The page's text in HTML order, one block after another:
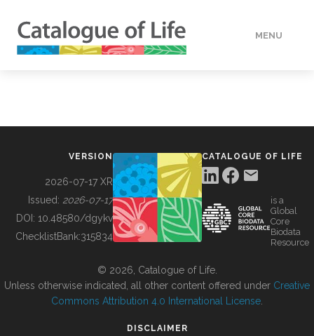
MENU
BUILDING COL
VERSION
2026-07-17 XR
Issued: 2026-07-17
DOI: 10.48580/dgykv
ChecklistBank:315834
CATALOGUE OF LIFE
is a
Global
Core
Biodata
Resource
© 2026, Catalogue of Life.
Unless otherwise indicated, all other content offered under Creative
Commons Attribution 4.0 International License
DISCLAIMER